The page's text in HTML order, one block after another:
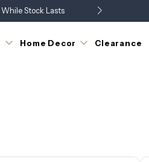
Stock Lasts
What's New
Home Decor Clearance